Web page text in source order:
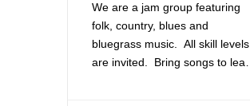
We are a jam group featuring
folk, country, blues and
bluegrass music. All skill levels
are invited. Bring songs to lead